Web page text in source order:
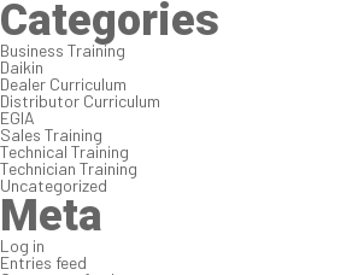
Categories
Business Training
Daikin
Dealer Curriculum
Distributor Curriculum
EGIA
Sales Training
Technical Training
Technician Training
Uncategorized
Meta
Log in
Entries feed